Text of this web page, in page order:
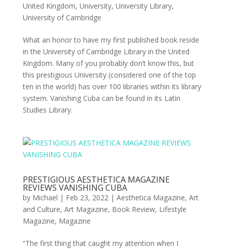
United Kingdom, University, University Library,
University of Cambridge
What an honor to have my first published book reside
in the University of Cambridge Library in the United
Kingdom. Many of you probably don’t know this, but
this prestigious University (considered one of the top
ten in the world) has over 100 libraries within its library
system. Vanishing Cuba can be found in its Latin
Studies Library.
PRESTIGIOUS AESTHETICA MAGAZINE
REVIEWS VANISHING CUBA
by Michael | Feb 23, 2022 | Aesthetica Magazine, Art
and Culture, Art Magazine, Book Review, Lifestyle
Magazine, Magazine
“The first thing that caught my attention when I